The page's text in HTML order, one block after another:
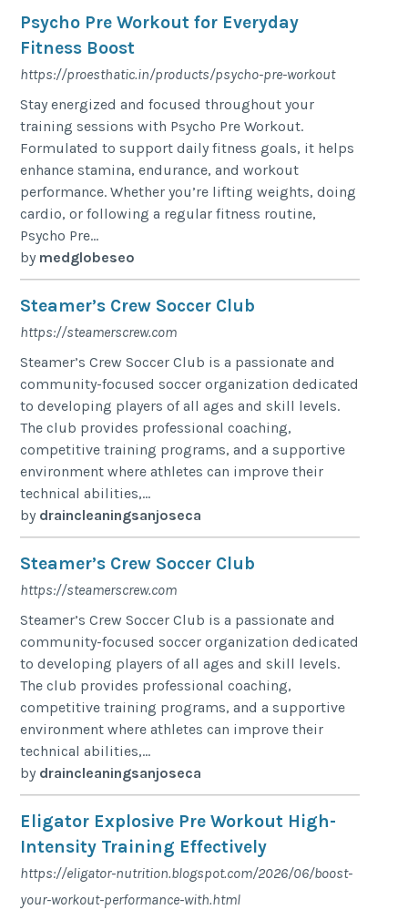
Psycho Pre Workout for Everyday
Fitness Boost
https://proesthatic.in/products/psycho-pre-workout
Stay energized and focused throughout your
training sessions with Psycho Pre Workout.
Formulated to support daily fitness goals, it helps
enhance stamina, endurance, and workout
performance. Whether you’re lifting weights, doing
cardio, or following a regular fitness routine,
Psycho Pre...
by medglobeseo
Steamer’s Crew Soccer Club
https://steamerscrew.com
Steamer’s Crew Soccer Club is a passionate and
community-focused soccer organization dedicated
to developing players of all ages and skill levels.
The club provides professional coaching,
competitive training programs, and a supportive
environment where athletes can improve their
technical abilities,...
by draincleaningsanjoseca
Steamer’s Crew Soccer Club
https://steamerscrew.com
Steamer’s Crew Soccer Club is a passionate and
community-focused soccer organization dedicated
to developing players of all ages and skill levels.
The club provides professional coaching,
competitive training programs, and a supportive
environment where athletes can improve their
technical abilities,...
by draincleaningsanjoseca
Eligator Explosive Pre Workout High-
Intensity Training Effectively
https://eligator-nutrition.blogspot.com/2026/06/boost-
your-workout-performance-with.html